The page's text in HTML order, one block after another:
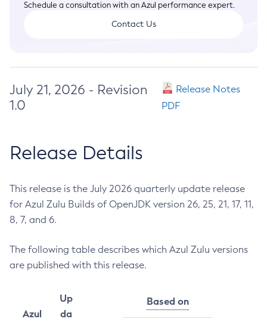
Schedule a consultation with an Azul performance expert.
Contact Us
July 21, 2026 - Revision
1.0
Release Notes
PDF
Release Details
This release is the July 2026 quarterly update release
for Azul Zulu Builds of OpenJDK version 26, 25, 21, 17, 11,
8, 7, and 6.
The following table describes which Azul Zulu versions
are published with this release.
Azul
Up
da
Based on